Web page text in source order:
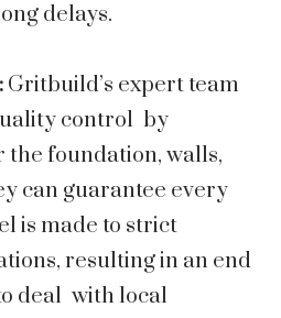
delays.
Gritbuild’s expert team
control by
foundation, walls,
can guarantee every
is made to strict
resulting in an end
deal with local